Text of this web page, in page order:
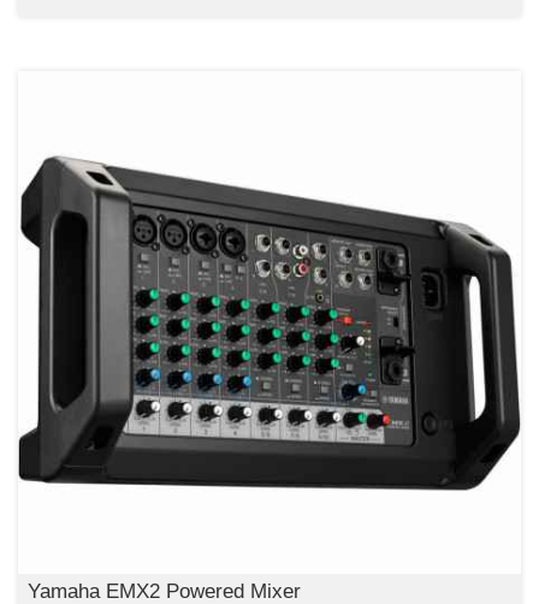
Yamaha EMX2 Powered Mixer